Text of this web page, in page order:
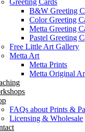
Greeting Cards
B&W Greeting
Color Greeting
Metta Greeting
Pastel Greeting
Free Little Art Gallery
Metta Art
Metta Prints
Metta Original
FAQs about Prints &
Licensing & Wholesale